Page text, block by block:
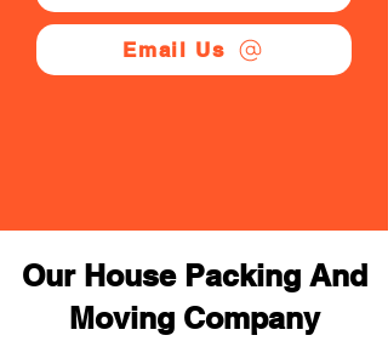
Email Us
Our House Packing And
Moving Company